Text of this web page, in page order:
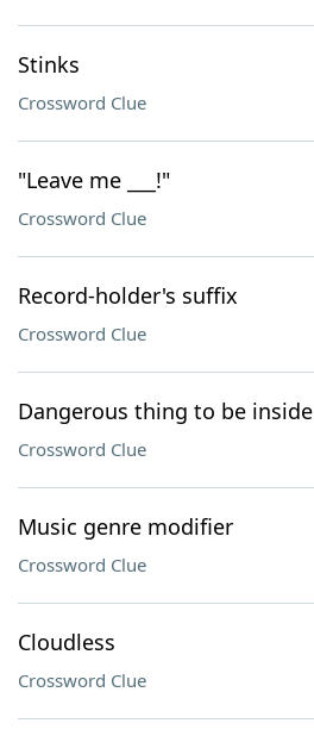
Stinks
Crossword Clue
"Leave me ___!"
Crossword Clue
Record-holder's suffix
Crossword Clue
Dangerous thing to be inside
Crossword Clue
Music genre modifier
Crossword Clue
Cloudless
Crossword Clue